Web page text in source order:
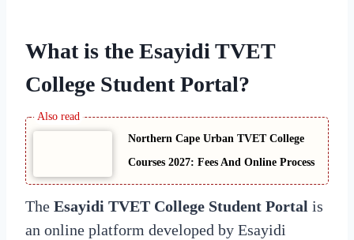
What is the Esayidi TVET
College Student Portal?
Northern Cape Urban TVET College
Courses 2027: Fees And Online Process
The Esayidi TVET College Student Portal is
an online platform developed by Esayidi